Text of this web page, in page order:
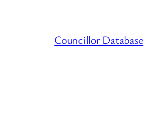
Councillor Database